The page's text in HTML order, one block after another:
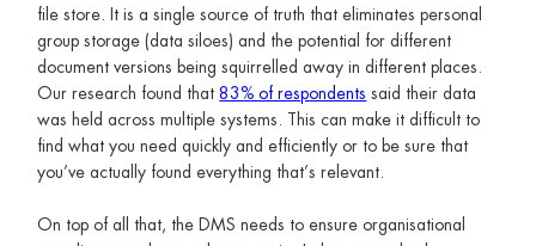
file store. It is a single source of truth that eliminates personal
group storage (data siloes) and the potential for different
document versions being squirrelled away in different places.
Our research found that83% of respondents said their data
was held across multiple systems. This can make it difficult to
find what you need quickly and efficiently or to be sure that
you’ve actually found everything that’s relevant.
On top of all that, the DMS needs to ensure organisational